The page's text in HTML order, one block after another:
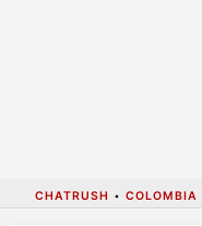
CHATRUSH • COLOMBIA